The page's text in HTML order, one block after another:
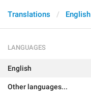
Translations English
LANGUAGES
English
Other languages...